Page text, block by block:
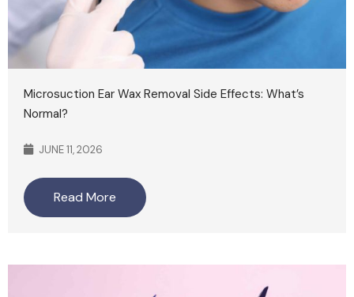
Microsuction Ear Wax Removal Side Effects: What’s
Normal?
JUNE 11, 2026
Read More